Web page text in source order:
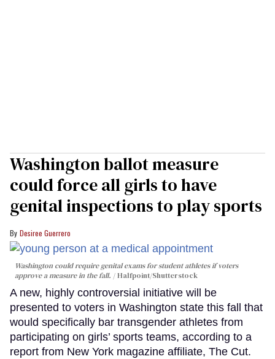
Washington ballot measure
could force all girls to have
genital inspections to play sports
Desiree Guerrero
Washington could require genital exams for student athletes if voters
approve a measure in the fall.
Halfpoint/Shutterstock
A new, highly controversial initiative will be
presented to voters in Washington state this fall that
would specifically bar transgender athletes from
participating on girls’ sports teams, according to a
report from New York magazine affiliate, The Cut.